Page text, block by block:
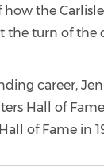
how the
the turn of the
career,
Hall of
of Fame in